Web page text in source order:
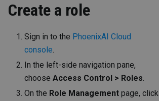
Create a role
Sign in to the PhoenixAI Cloud
console.
In the left-side navigation pane,
choose Access Control > Roles.
On the Role Management page, click